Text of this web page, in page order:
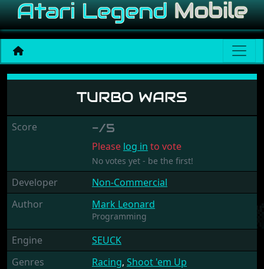
Turbo Wars
TURBO WARS
Score -/5
Please log in to vote
No votes yet - be the first!
Developer
Non-Commercial
Author
Mark Leonard
Programming
Engine
SEUCK
Genres
Racing, Shoot 'em Up